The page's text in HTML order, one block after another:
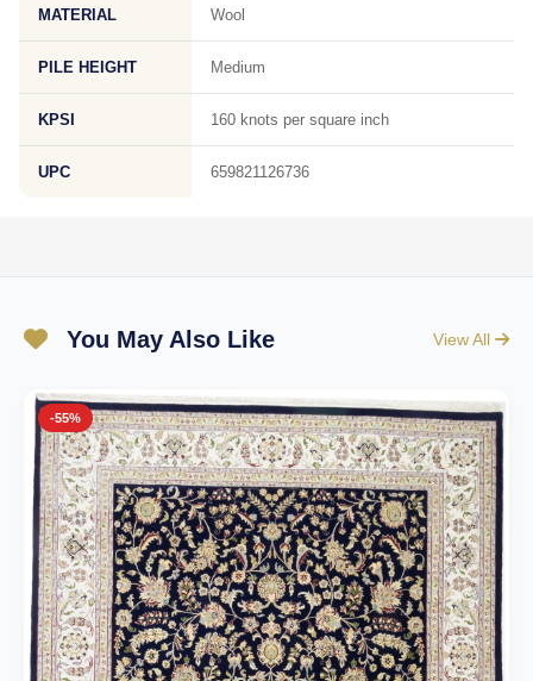
MATERIAL Wool
PILE HEIGHT Medium
KPSI 160 knots per square inch
UPC 659821126736
You May Also Like View All
-55%